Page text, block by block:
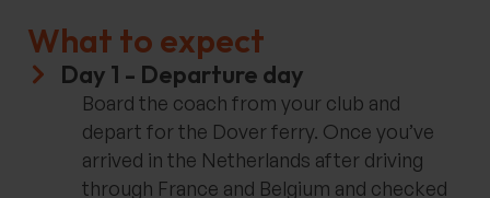
What to expect
Day 1 - Departure day
Board the coach from your club and
depart for the Dover ferry. Once you’ve
arrived in the Netherlands after driving
through France and Belgium and checked